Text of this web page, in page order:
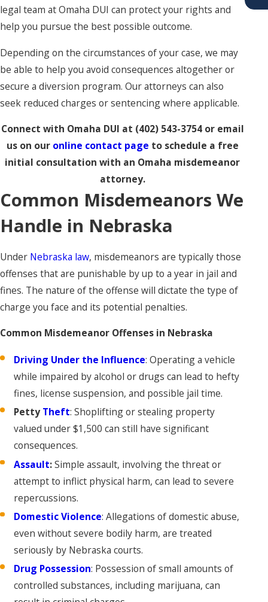
legal team at Omaha DUI can protect your rights and
help you pursue the best possible outcome.
Depending on the circumstances of your case, we may
be able to help you avoid consequences altogether or
secure a diversion program. Our attorneys can also
seek reduced charges or sentencing where applicable.
Connect with Omaha DUI at (402) 543-3754or email
us on our online contact page to schedule a free
initial consultation with an Omaha misdemeanor
attorney.
Common Misdemeanors We
Handle in Nebraska
Under Nebraska law, misdemeanors are typically those
offenses that are punishable by up to a year in jail and
fines. The nature of the offense will dictate the type of
charge you face and its potential penalties.
Common Misdemeanor Offenses in Nebraska
Driving Under the Influence: Operating a vehicle
while impaired by alcohol or drugs can lead to hefty
fines, license suspension, and possible jail time.
PettyTheft: Shoplifting or stealing property
valued under $1,500 can still have significant
consequences.
Assault:Simple assault, involving the threat or
attempt to inflict physical harm, can lead to severe
repercussions.
Domestic Violence: Allegations of domestic abuse,
even without severe bodily harm, are treated
seriously by Nebraska courts.
Drug Possession: Possession of small amounts of
controlled substances, including marijuana, can